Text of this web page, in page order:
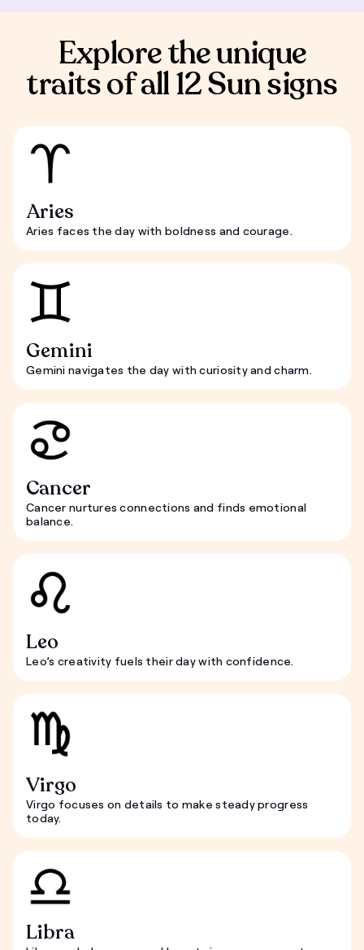
Explore the unique
traits of all 12 Sun signs
Aries
Aries faces the day with boldness and courage.
Gemini
Gemini navigates the day with curiosity and charm.
Cancer
Cancer nurtures connections and finds emotional
balance.
Leo
Leo’s creativity fuels their day with confidence.
Virgo
Virgo focuses on details to make steady progress
today.
Libra